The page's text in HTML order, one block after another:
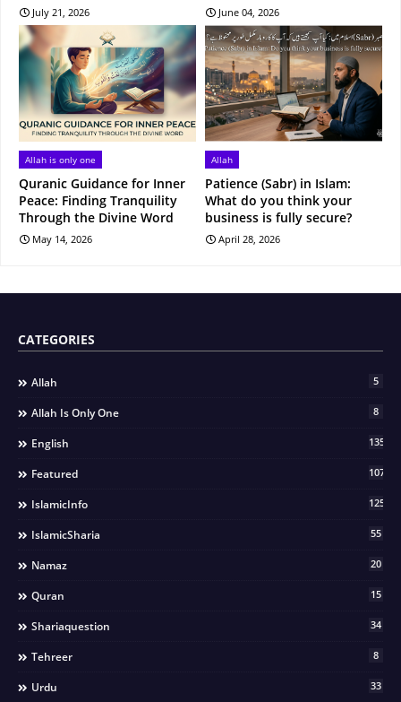
July 21, 2026 June 04, 2026
Allah is only one
Quranic Guidance for Inner
Peace: Finding Tranquility
Through the Divine Word
May 14, 2026
Allah
Patience (Sabr) in Islam:
What do you think your
business is fully secure?
April 28, 2026
CATEGORIES
Allah 5
Allah Is Only One 8
English 135
Featured 107
IslamicInfo 125
IslamicSharia 55
Namaz 20
Quran 15
Shariaquestion 34
Tehreer 8
Urdu 33